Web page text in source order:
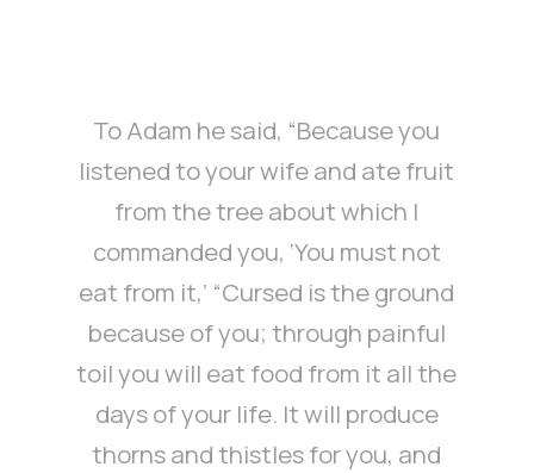
To Adam he said, “Because you
listened to your wife and ate fruit
from the tree about which I
commanded you, ‘You must not
eat from it,’ “Cursed is the ground
because of you; through painful
toil you will eat food from it all the
days of your life. It will produce
thorns and thistles for you, and